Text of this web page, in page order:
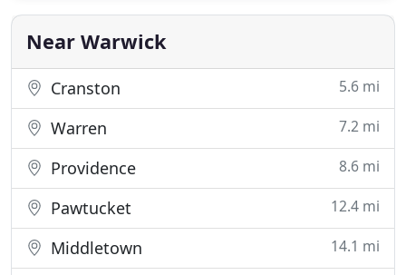
delighting Rhode Islanders with a full range of
services for over
Near Warwick
Cranston 5.6 mi
Warren 7.2 mi
Providence 8.6 mi
Pawtucket 12.4 mi
Middletown 14.1 mi